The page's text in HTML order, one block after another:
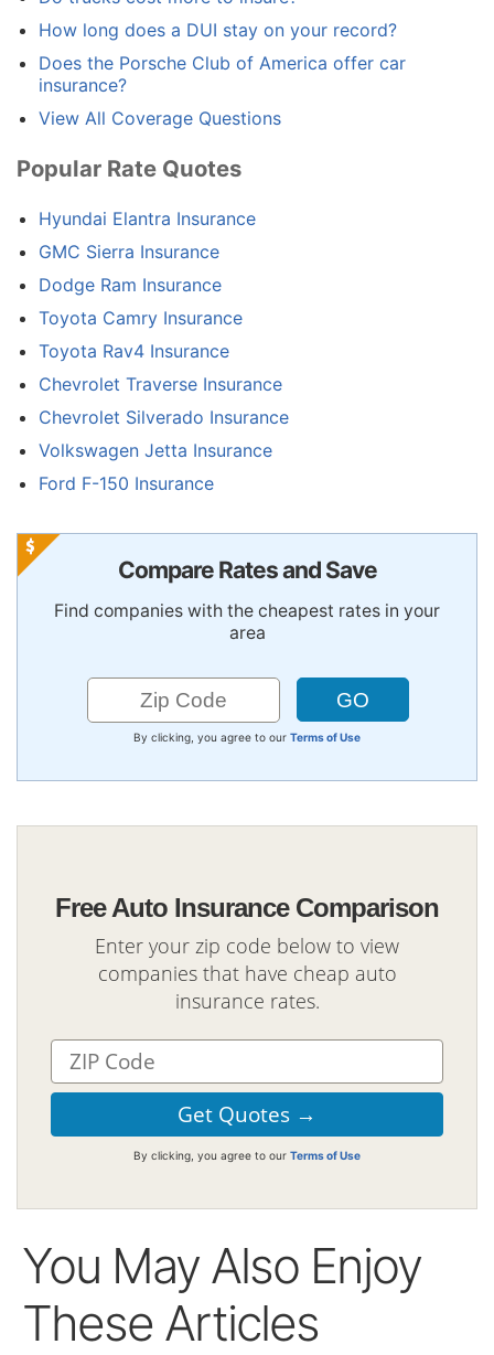
How long does a DUI stay on your record?
Does the Porsche Club of America offer car
insurance?
View All Coverage Questions
Popular Rate Quotes
Hyundai Elantra Insurance
GMC Sierra Insurance
Dodge Ram Insurance
Toyota Camry Insurance
Toyota Rav4 Insurance
Chevrolet Traverse Insurance
Chevrolet Silverado Insurance
Volkswagen Jetta Insurance
Ford F-150 Insurance
Compare Rates and Save
Find companies with the cheapest rates in your
area
By clicking, you agree to our Terms of Use
Free Auto Insurance Comparison
Enter your zip code below to view
companies that have cheap auto
insurance rates.
By clicking, you agree to our Terms of Use
You May Also Enjoy
These Articles